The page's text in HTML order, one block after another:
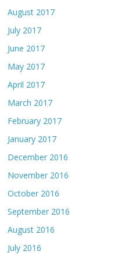
August 2017
July 2017
June 2017
May 2017
April 2017
March 2017
February 2017
January 2017
December 2016
November 2016
October 2016
September 2016
August 2016
July 2016